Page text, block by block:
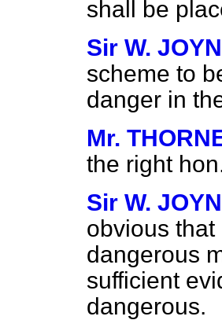
shall be
Sir W.
scheme to
danger in
Mr.
the right
Sir W.
obvious
dangerous
sufficient
dangerous.